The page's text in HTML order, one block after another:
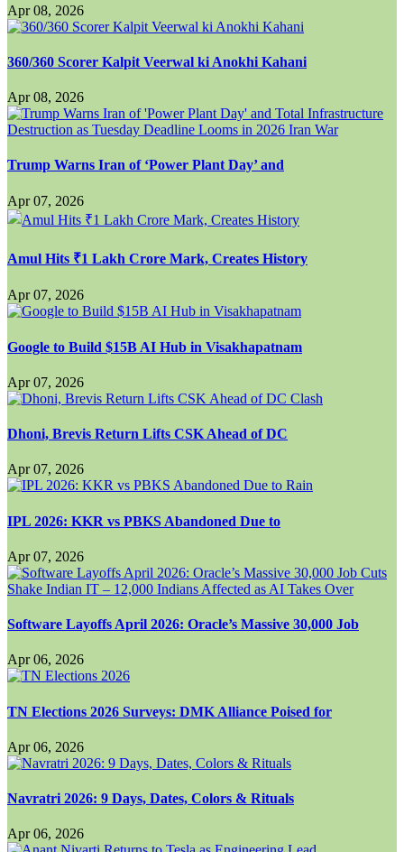
Apr 08, 2026
360/360 Scorer Kalpit Veerwal ki Anokhi Kahani
Apr 08, 2026
Trump Warns Iran of ‘Power Plant Day’ and
Apr 07, 2026
Amul Hits ₹1 Lakh Crore Mark, Creates History
Apr 07, 2026
Google to Build $15B AI Hub in Visakhapatnam
Apr 07, 2026
Dhoni, Brevis Return Lifts CSK Ahead of DC
Apr 07, 2026
IPL 2026: KKR vs PBKS Abandoned Due to
Apr 07, 2026
Software Layoffs April 2026: Oracle’s Massive 30,000 Job
Apr 06, 2026
TN Elections 2026 Surveys: DMK Alliance Poised for
Apr 06, 2026
Navratri 2026: 9 Days, Dates, Colors & Rituals
Apr 06, 2026